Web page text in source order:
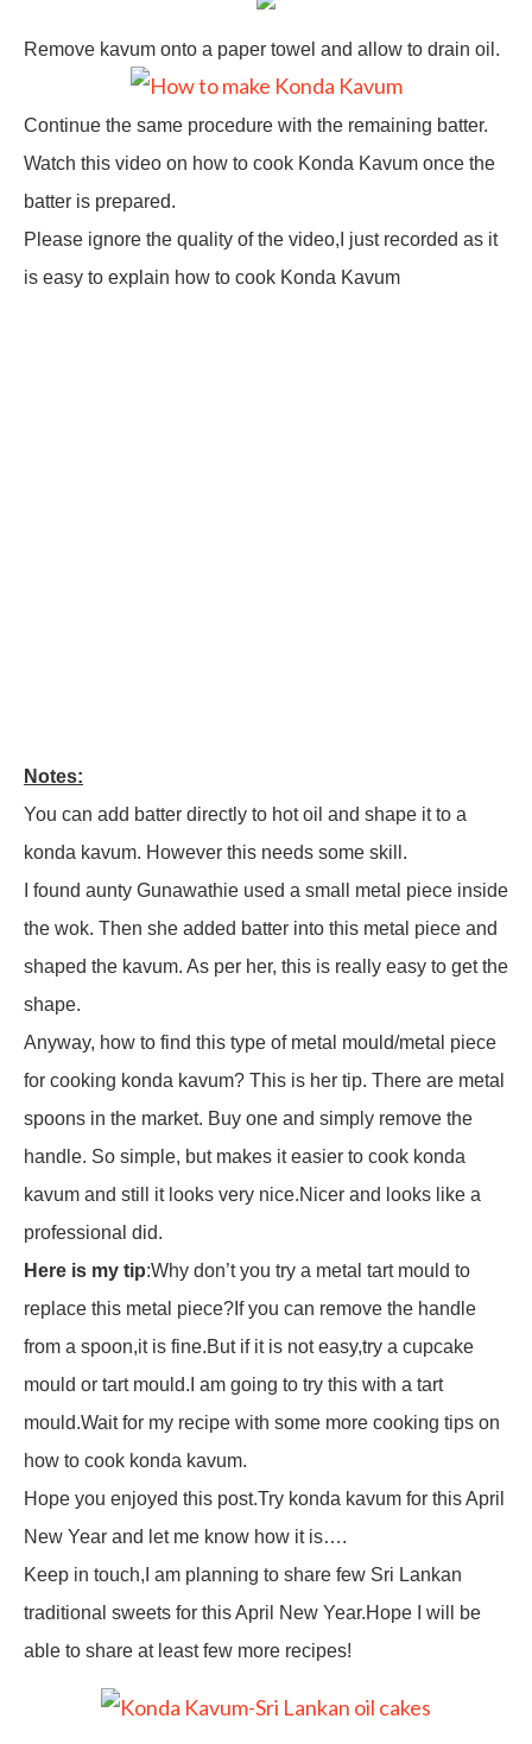
Remove kavum onto a paper towel and allow to drain oil.
Continue the same procedure with the remaining batter.
Watch this video on how to cook Konda Kavum once the
batter is prepared.
Please ignore the quality of the video,I just recorded as it
is easy to explain how to cook Konda Kavum
Notes:
You can add batter directly to hot oil and shape it to a
konda kavum. However this needs some skill.
I found aunty Gunawathie used a small metal piece inside
the wok. Then she added batter into this metal piece and
shaped the kavum. As per her, this is really easy to get the
shape.
Anyway, how to find this type of metal mould/metal piece
for cooking konda kavum? This is her tip. There are metal
spoons in the market. Buy one and simply remove the
handle. So simple, but makes it easier to cook konda
kavum and still it looks very nice.Nicer and looks like a
professional did.
Here is my tip:Why don’t you try a metal tart mould to
replace this metal piece?If you can remove the handle
from a spoon,it is fine.But if it is not easy,try a cupcake
mould or tart mould.I am going to try this with a tart
mould.Wait for my recipe with some more cooking tips on
how to cook konda kavum.
Hope you enjoyed this post.Try konda kavum for this April
New Year and let me know how it is….
Keep in touch,I am planning to share few Sri Lankan
traditional sweets for this April New Year.Hope I will be
able to share at least few more recipes!